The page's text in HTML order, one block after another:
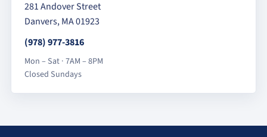
281 Andover Street
Danvers, MA 01923
(978) 977-3816
Mon – Sat · 7AM – 8PM
Closed Sundays